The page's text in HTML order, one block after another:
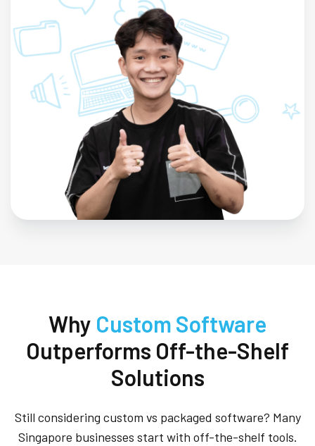
Why Custom Software
Outperforms Off-the-Shelf
Solutions
Still considering custom vs packaged software? Many
Singapore businesses start with off-the-shelf tools.